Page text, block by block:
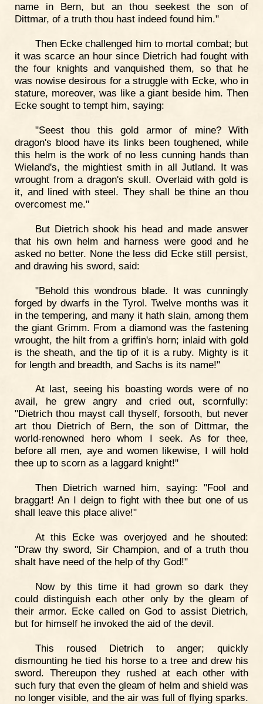
name in Bern, but an thou seekest the son of
Dittmar, of a truth thou hast indeed found him."
Then Ecke challenged him to mortal combat; but
it was scarce an hour since Dietrich had fought with
the four knights and vanquished them, so that he
was nowise desirous for a struggle with Ecke, who in
stature, moreover, was like a giant beside him. Then
Ecke sought to tempt him, saying:
"Seest thou this gold armor of mine? With
dragon's blood have its links been toughened, while
this helm is the work of no less cunning hands than
Wieland's, the mightiest smith in all Jutland. It was
wrought from a dragon's skull. Overlaid with gold is
it, and lined with steel. They shall be thine an thou
overcomest me."
But Dietrich shook his head and made answer
that his own helm and harness were good and he
asked no better. None the less did Ecke still persist,
and drawing his sword, said:
"Behold this wondrous blade. It was cunningly
forged by dwarfs in the Tyrol. Twelve months was it
in the tempering, and many it hath slain, among them
the giant Grimm. From a diamond was the fastening
wrought, the hilt from a griffin's horn; inlaid with gold
is the sheath, and the tip of it is a ruby. Mighty is it
for length and breadth, and Sachs is its name!"
At last, seeing his boasting words were of no
avail, he grew angry and cried out, scornfully:
"Dietrich thou mayst call thyself, forsooth, but never
art thou Dietrich of Bern, the son of Dittmar, the
world-renowned hero whom I seek. As for thee,
before all men, aye and women likewise, I will hold
thee up to scorn as a laggard knight!"
Then Dietrich warned him, saying: "Fool and
braggart! An I deign to fight with thee but one of us
shall leave this place alive!"
At this Ecke was overjoyed and he shouted:
"Draw thy sword, Sir Champion, and of a truth thou
shalt have need of the help of thy God!"
Now by this time it had grown so dark they
could distinguish each other only by the gleam of
their armor. Ecke called on God to assist Dietrich,
but for himself he invoked the aid of the devil.
This roused Dietrich to anger; quickly
dismounting he tied his horse to a tree and drew his
sword. Thereupon they rushed at each other with
such fury that even the gleam of helm and shield was
no longer visible, and the air was full of flying sparks.